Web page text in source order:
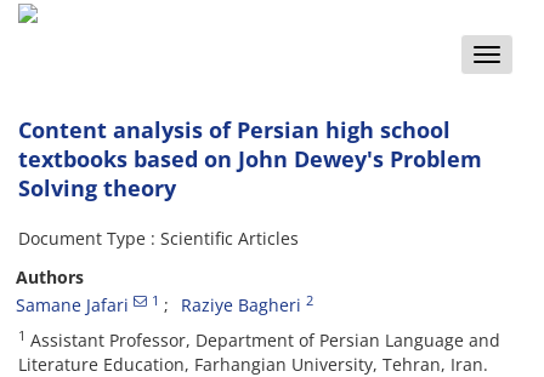
Toggle
Content analysis of Persian high school
textbooks based on John Dewey's Problem
Solving theory
Document Type : Scientific Articles
Authors
Samane Jafari
1 Raziye Bagheri 2
1 Assistant Professor, Department of Persian Language and
Literature Education, Farhangian University, Tehran, Iran.